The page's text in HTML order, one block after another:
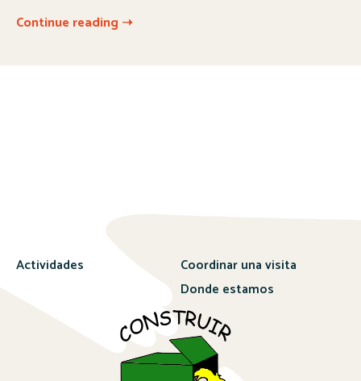
Continue reading ➝
Actividades
Coordinar una visita
Donde estamos